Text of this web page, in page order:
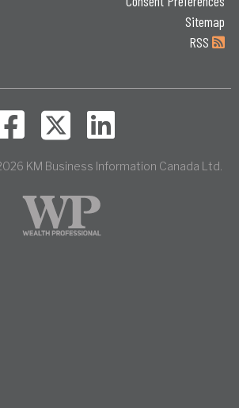
Sitemap
RSS
KM Business Information Canada Ltd.